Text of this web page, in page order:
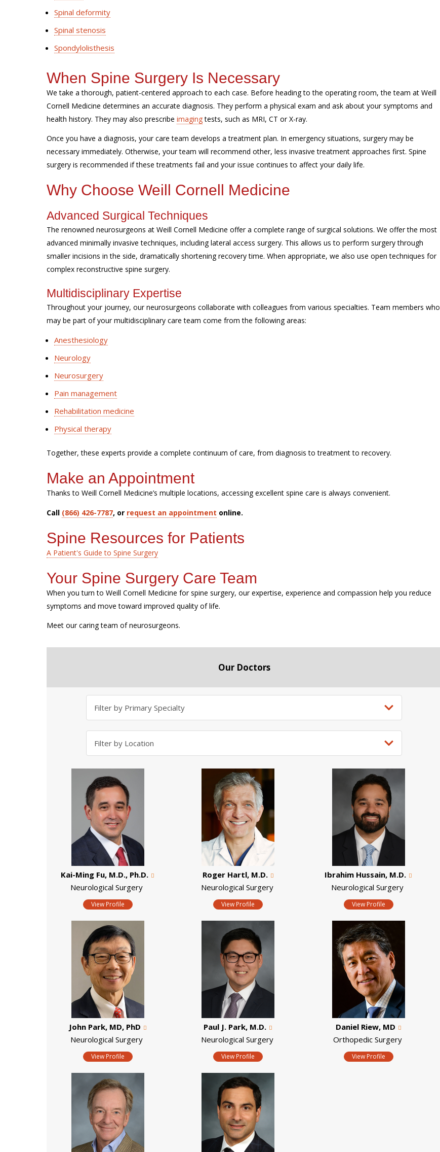
Spinal deformity
Spinal stenosis
Spondylolisthesis
When Spine Surgery Is Necessary
We take a thorough, patient-centered approach to each case. Before heading to the operating room, the team at Weill
Cornell Medicine determines an accurate diagnosis. They perform a physical exam and ask about your symptoms and
health history. They may also prescribe imagingtests, such as MRI, CT or X-ray.
Once you have a diagnosis, your care team develops a treatment plan. In emergency situations, surgery may be
necessary immediately. Otherwise, your team will recommend other, less invasive treatment approaches first. Spine
surgery is recommended if these treatments fail and your issue continues to affect your daily life.
Why Choose Weill Cornell Medicine
Advanced Surgical Techniques
The renowned neurosurgeons at Weill Cornell Medicine offer a complete range of surgical solutions. We offer the most
advanced minimally invasive techniques, including lateral access surgery. This allows us to perform surgery through
smaller incisions in the side, dramatically shortening recovery time. When appropriate, we also use open techniques for
complex reconstructive spine surgery.
Multidisciplinary Expertise
Throughout your journey, our neurosurgeons collaborate with colleagues from various specialties. Team members who
may be part of your multidisciplinary care team come from the following areas:
Anesthesiology
Neurology
Neurosurgery
Pain management
Rehabilitation medicine
Physical therapy
Together, these experts provide a complete continuum of care, from diagnosis to treatment to recovery.
Make an Appointment
Thanks to Weill Cornell Medicine’s multiple locations, accessing excellent spine care is always convenient.
Call (866) 426-7787, or request an appointment online.
Spine Resources for Patients
A Patient's Guide to Spine Surgery
Your Spine Surgery Care Team
When you turn to Weill Cornell Medicine for spine surgery, our expertise, experience and compassion help you reduce
symptoms and move toward improved quality of life.
Meet our caring team of neurosurgeons.
Our Doctors
Kai-Ming Fu, M.D., Ph.D.
Neurological Surgery
View Profile
Roger Hartl, M.D.
Neurological Surgery
View Profile
Ibrahim Hussain, M.D.
Neurological Surgery
View Profile
John Park, MD, PhD
Neurological Surgery
View Profile
Paul J. Park, M.D.
Neurological Surgery
View Profile
Daniel Riew, MD
Orthopedic Surgery
View Profile